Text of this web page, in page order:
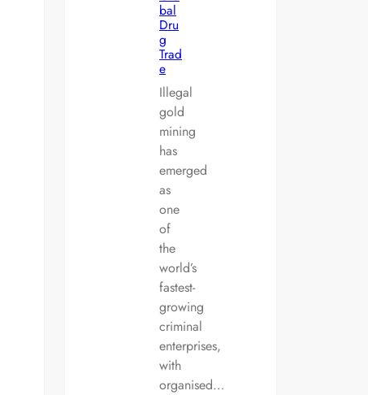
bal
Dru
g
Trad
e
Illegal
gold
mining
has
emerged
as
one
of
the
world’s
fastest-
growing
criminal
enterprises,
with
organised…